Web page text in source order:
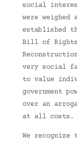
social
were weighed
established
Bill of
very social
to value
government
over an
at all costs.
We recognize